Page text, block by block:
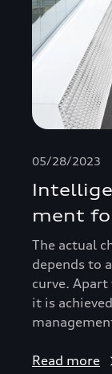
05/28/2023
ment
The actual
depends to
curve.
it is
Read more